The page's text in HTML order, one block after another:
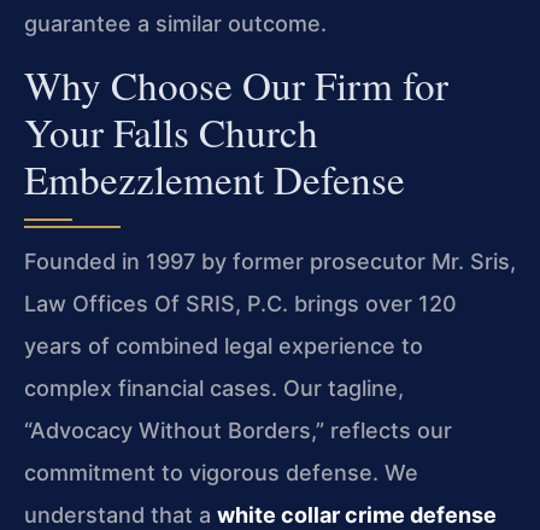
guarantee a similar outcome.
Why Choose Our Firm for
Your Falls Church
Embezzlement Defense
Founded in 1997 by former prosecutor Mr. Sris,
Law Offices Of SRIS, P.C. brings over 120
years of combined legal experience to
complex financial cases. Our tagline,
“Advocacy Without Borders,” reflects our
commitment to vigorous defense. We
understand that a white collar crime defense